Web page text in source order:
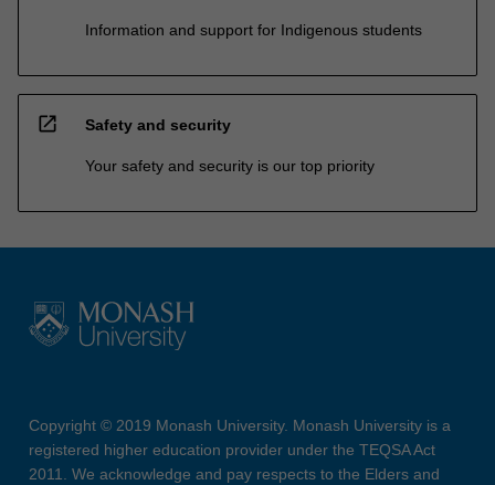
Information and support for Indigenous students
open_in_new Safety and security
Your safety and security is our top priority
Copyright © 2019 Monash University. Monash University is a
registered higher education provider under the TEQSA Act
2011. We acknowledge and pay respects to the Elders and